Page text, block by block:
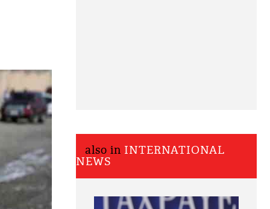
also in INTERNATIONAL
NEWS